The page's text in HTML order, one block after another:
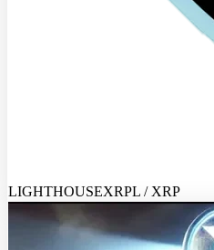
LIGHTHOUSEXRPL / XRP